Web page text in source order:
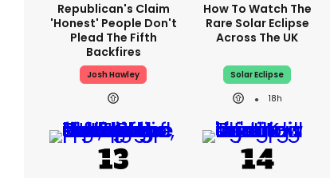
Republican's Claim
'honest' People Don't
Plead The Fifth
Backfires
Josh Hawley
How To Watch The
Rare Solar Eclipse
Across The UK
Solar Eclipse
18h